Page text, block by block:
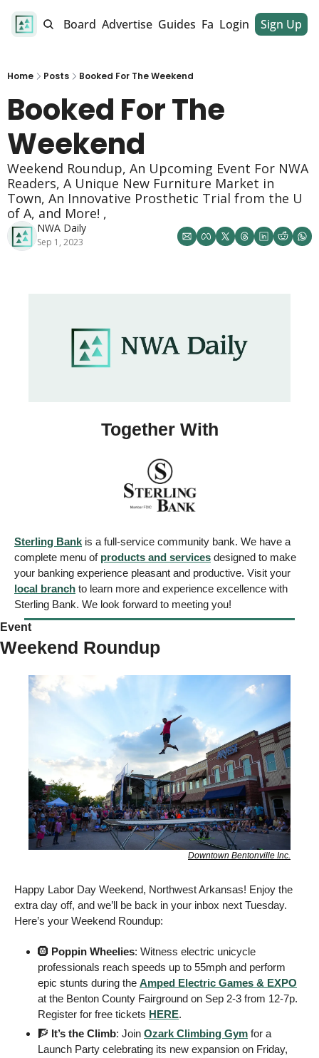
Job Board Advertise Guides Fan Club Dinner Club
Login Sign Up
Home Posts Booked For The Weekend
Booked For The
Weekend
Weekend Roundup, An Upcoming Event For NWA
Readers, A Unique New Furniture Market in
Town, An Innovative Prosthetic Trial from the U
of A, and More! ,
NWA Daily
Sep 1, 2023
Together With
Sterling Bank is a full-service community bank. We have a
complete menu of products and services designed to make
local branch to learn more and experience excellence with
Sterling Bank. We look forward to meeting you!
Event
Weekend Roundup
Downtown Bentonville Inc.
Happy Labor Day Weekend, Northwest Arkansas! Enjoy the
extra day off, and we’ll be back in your inbox next Tuesday.
Here’s your Weekend Roundup:
🛞 Poppin Wheelies: Witness electric unicycle
professionals reach speeds up to 55mph and perform
epic stunts during the Amped Electric Games & EXPO
at the Benton County Fairground on Sep 2-3 from 12-7p.
Register for free tickets HERE.
🧗 It’s the Climb: Join Ozark Climbing Gym for a
Launch Party celebrating its new expansion on Friday,